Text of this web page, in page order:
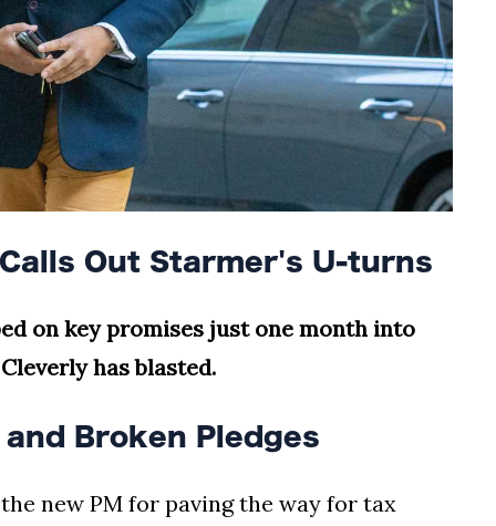
Out Starmer's U-turns
on key promises just one month into
has blasted.
Broken Pledges
new PM for paving the way for tax